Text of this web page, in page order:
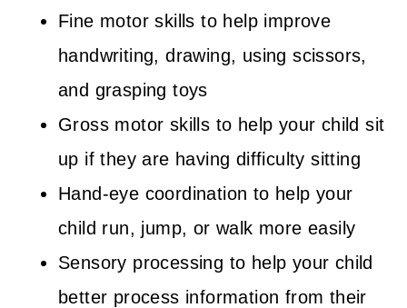
Fine motor skills to help improve
handwriting, drawing, using scissors,
and grasping toys
Gross motor skills to help your child sit
up if they are having difficulty sitting
Hand-eye coordination to help your
child run, jump, or walk more easily
Sensory processing to help your child
better process information from their